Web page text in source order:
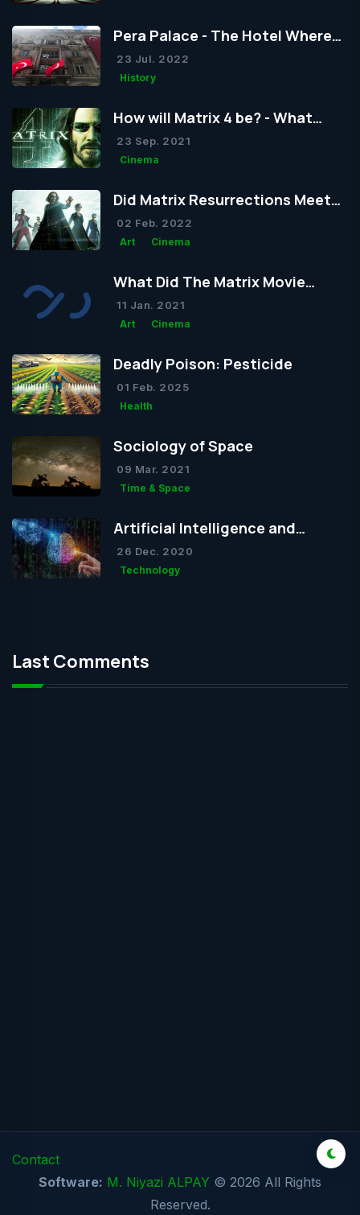
Pera Palace - The Hotel Where
Atatürk Frequently Stayed
23 Jul. 2022
History
How will Matrix 4 be? - What
We've Seen from the Trailer
23 Sep. 2021
Cinema
Did Matrix Resurrections Meet
Expectations?
02 Feb. 2022
Art Cinema
What Did The Matrix Movie
Actually Want to Tell Us?
11 Jan. 2021
Art Cinema
Deadly Poison: Pesticide
01 Feb. 2025
Health
Sociology of Space
09 Mar. 2021
Time & Space
Artificial Intelligence and
Humanity
26 Dec. 2020
Technology
Last Comments
Contact
Software: M. Niyazi ALPAY © 2026 All Rights
Reserved.